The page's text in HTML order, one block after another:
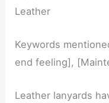
Leather
Keywords
end feeling],
Leather lanyards